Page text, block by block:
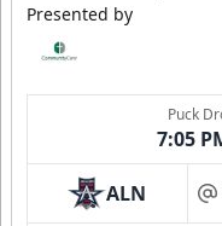
Presented by
Puck
7:05
ALN at